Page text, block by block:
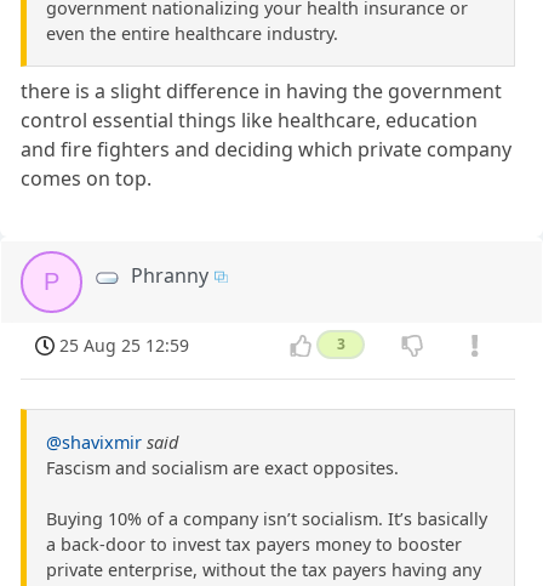
government nationalizing your health insurance or
even the entire healthcare industry.
there is a slight difference in having the government
control essential things like healthcare, education
and fire fighters and deciding which private company
comes on top.
P Phranny
25 Aug 25 12:59 3
@shavixmir said
Fascism and socialism are exact opposites.
Buying 10% of a company isn’t socialism. It’s basically
a back-door to invest tax payers money to booster
private enterprise, without the tax payers having any